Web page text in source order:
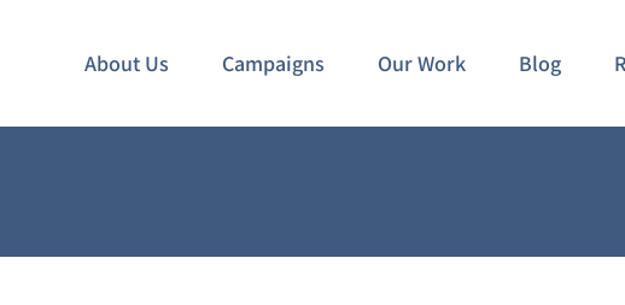
About Us Campaigns Our Work Blog